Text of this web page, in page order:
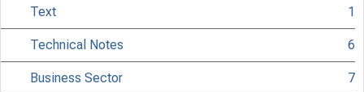
Text 1
Technical Notes 6
Business Sector 7